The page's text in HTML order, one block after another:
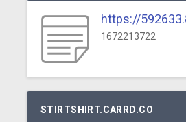
https://
1672213722
STIRTSHIRT.CARRD.CO